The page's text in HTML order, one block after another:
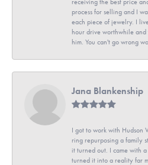
receiving the best price
process for selling and I
each piece of jewelry. I
hour drive worthwhile
him. You can't go wrong
Jana Blankenship
I got to work with Hudson
ring repurposing a family
it turned out. I came with
turned it into a reality far